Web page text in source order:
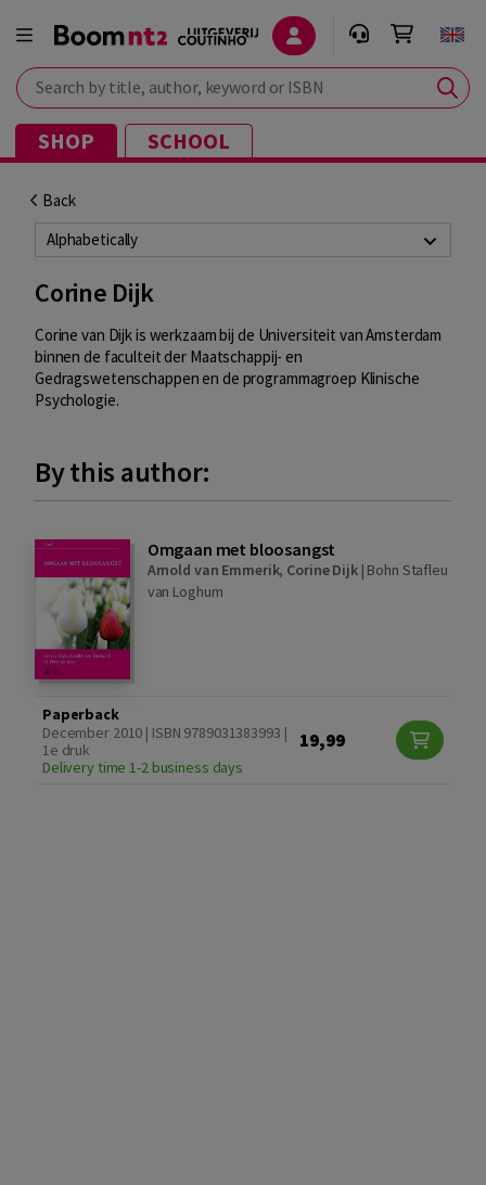
Search by title, author, keyword or ISBN
SHOP SCHOOL
Back
Alphabetically
Corine Dijk
Corine van Dijk is werkzaam bij de Universiteit van Amsterdam
binnen de faculteitder Maatschappij- en
Gedragswetenschappen en de programmagroep Klinische
Psychologie.
By this author:
Omgaan met bloosangst
Arnold van Emmerik, Corine Dijk| Bohn Stafleu
van Loghum
Paperback
December 2010 | ISBN 9789031383993 |
1e druk
Delivery time 1-2 business days
19,99